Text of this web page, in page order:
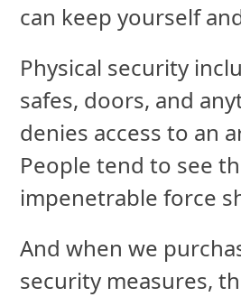
can keep yourself
Physical security
safes, doors, and
denies access to an
People tend to see
impenetrable force
And when we
security measures,